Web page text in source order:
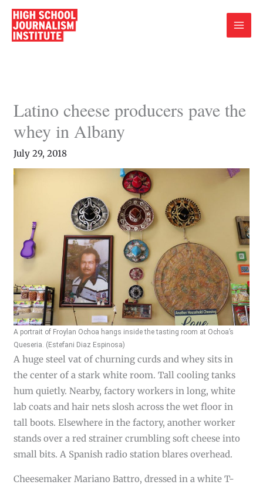
Skip
content
Latino cheese producers pave the
whey in Albany
July 29, 2018
A portrait of Froylan Ochoa hangs inside the tasting room at Ochoa’s
Queseria. (Estefani Diaz Espinosa)
A huge steel vat of churning curds and whey sits in
the center of a stark white room. Tall cooling tanks
hum quietly. Nearby, factory workers in long, white
lab coats and hair nets slosh across the wet floor in
tall boots. Elsewhere in the factory, another worker
stands over a red strainer crumbling soft cheese into
small bits. A Spanish radio station blares overhead.
Cheesemaker Mariano Battro, dressed in a white T-